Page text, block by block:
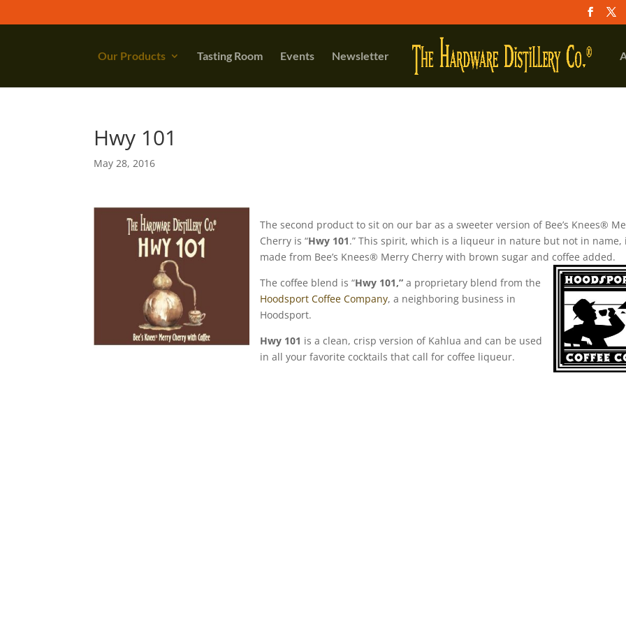
Our Products Tasting Room Events Newsletter
Hwy 101
May 28, 2016
The second product to sit on our bar as a sweeter version of Bee’s Knees®
Cherry is “Hwy 101.” This spirit, which is a liqueur in nature but not in name,
made from Bee’s Knees® Merry Cherry with brown sugar and coffee added.
The coffee blend is “Hwy 101,” a proprietary blend from the
Hoodsport Coffee Company, a neighboring business in
Hoodsport.
Hwy 101 is a clean, crisp version of Kahlua and can be used
in all your favorite cocktails that call for coffee liqueur.